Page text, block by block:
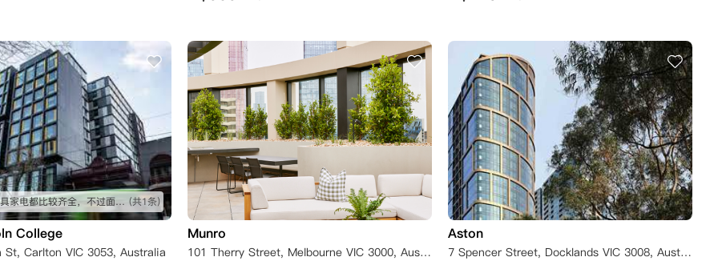
房间的家具家电都比较齐全，不过面积不算大，总体很不错 (共1条)
College
St, Carlton VIC 3053, Australia
Munro
101 Therry Street, Melbourne VIC 3000, Australia
Aston
7 Spencer Street, Docklands VIC 3008, Australia